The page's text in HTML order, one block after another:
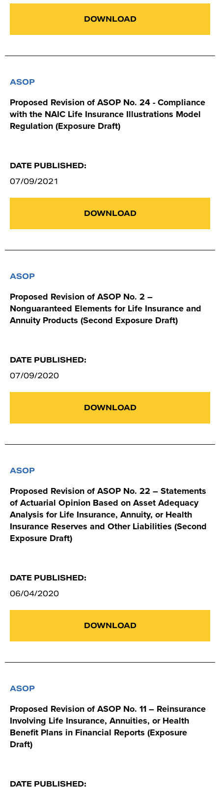
DOWNLOAD
ASOP
Proposed Revision of ASOP No. 24 - Compliance
with the NAIC Life Insurance Illustrations Model
Regulation (Exposure Draft)
DATE PUBLISHED:
07/09/2021
DOWNLOAD
ASOP
Proposed Revision of ASOP No. 2 –
Nonguaranteed Elements for Life Insurance and
Annuity Products (Second Exposure Draft)
DATE PUBLISHED:
07/09/2020
DOWNLOAD
ASOP
Proposed Revision of ASOP No. 22 – Statements
of Actuarial Opinion Based on Asset Adequacy
Analysis for Life Insurance, Annuity, or Health
Insurance Reserves and Other Liabilities (Second
Exposure Draft)
DATE PUBLISHED:
06/04/2020
DOWNLOAD
ASOP
Proposed Revision of ASOP No. 11 – Reinsurance
Involving Life Insurance, Annuities, or Health
Benefit Plans in Financial Reports (Exposure
Draft)
DATE PUBLISHED: